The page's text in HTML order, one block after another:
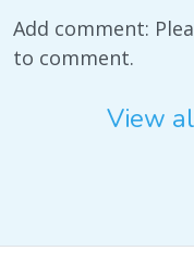
Add comment:
to comment.
View